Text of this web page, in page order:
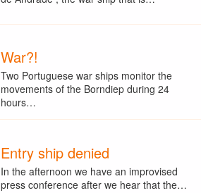
War?!
Two Portuguese war ships monitor the
movements of the Borndiep during 24
hours…
Entry ship denied
In the afternoon we have an improvised
press conference after we hear that the…